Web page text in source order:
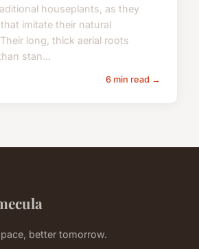
houseplants, as they
imitate their natural
long, thick aerial roots
stan...
6 min read →
better tomorrow.